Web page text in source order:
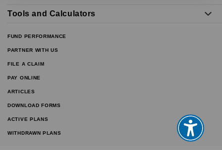
Tools and Calculators
FUND PERFORMANCE
PARTNER WITH US
FILE A CLAIM
PAY ONLINE
ARTICLES
DOWNLOAD FORMS
ACTIVE PLANS
WITHDRAWN PLANS